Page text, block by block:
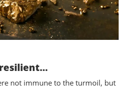
not immune to the turmoil, but